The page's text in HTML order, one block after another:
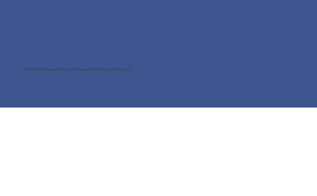
© 2025 Wellness4You — Because Wellbeing Matters